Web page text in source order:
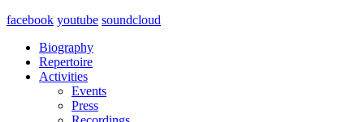
facebook youtube soundcloud
Biography
Repertoire
Activities
Events
Press